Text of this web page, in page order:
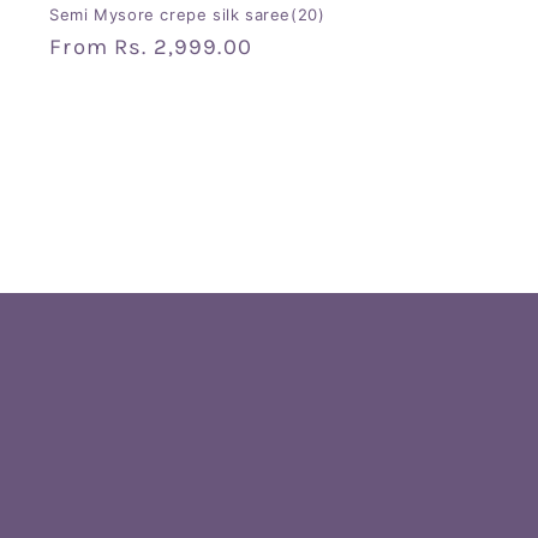
Semi Mysore crepe silk saree(20)
Regular
From Rs. 2,999.00